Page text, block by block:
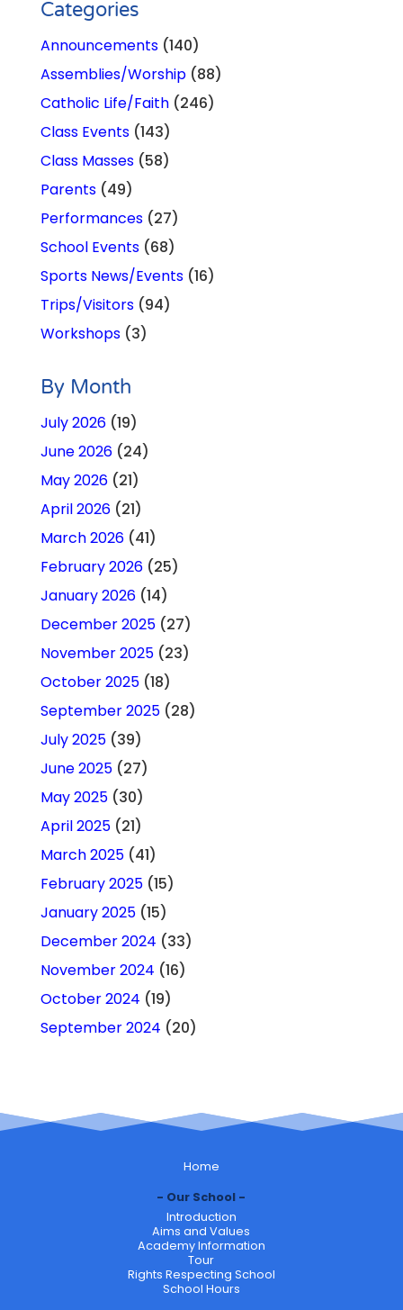
Categories
Announcements(140)
Assemblies/Worship(88)
Catholic Life/Faith(246)
Class Events(143)
Class Masses(58)
Parents(49)
Performances(27)
School Events(68)
Sports News/Events(16)
Trips/Visitors(94)
Workshops(3)
By Month
July 2026(19)
June 2026(24)
May 2026(21)
April 2026(21)
March 2026(41)
February 2026(25)
January 2026(14)
December 2025(27)
November 2025(23)
October 2025(18)
September 2025(28)
July 2025(39)
June 2025(27)
May 2025(30)
April 2025(21)
March 2025(41)
February 2025(15)
January 2025(15)
December 2024 (33)
November 2024 (16)
October 2024 (19)
September 2024 (20)
Home
Our School
Introduction
Aims and Values
Academy Information
Tour
Rights Respecting School
School Hours